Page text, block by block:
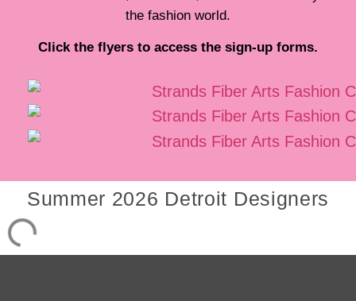
the fashion world.
Click the flyers to access the sign-up forms.
Summer 2026 Detroit Designers